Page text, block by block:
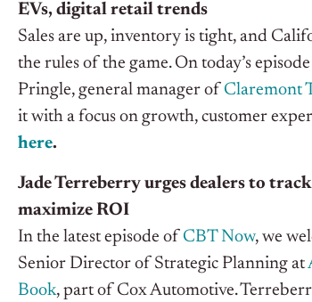
EVs, digital retail trends
Sales are up, inventory is tight, and
the rules of the game. On today’s
Pringle, general manager of Claremont
it with a focus on growth, customer
here.
Jade Terreberry urges dealers to
maximize ROI
In the latest episode of CBT Now, we
Senior Director of Strategic Planning at
Book, part of Cox Automotive.